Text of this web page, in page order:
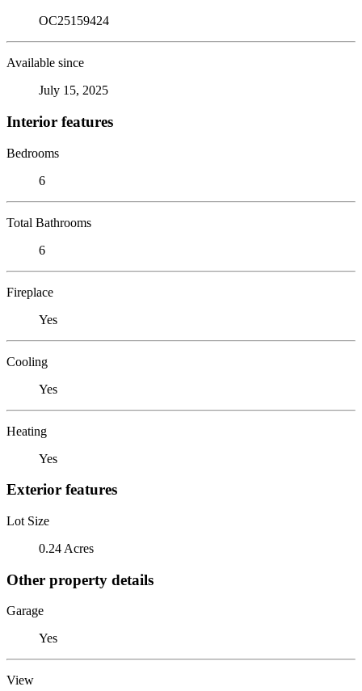
OC25159424
Available since
July 15, 2025
Interior features
Bedrooms
6
Total Bathrooms
6
Fireplace
Yes
Cooling
Yes
Heating
Yes
Exterior features
Lot Size
0.24 Acres
Other property details
Garage
Yes
View